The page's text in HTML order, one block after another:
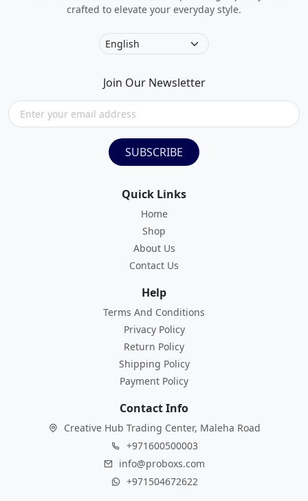
crafted to elevate your everyday style.
Join Our Newsletter
SUBSCRIBE
Quick Links
Home
Shop
About Us
Contact Us
Help
Terms And Conditions
Privacy Policy
Return Policy
Shipping Policy
Payment Policy
Contact Info
Creative Hub Trading Center, Maleha Road
+971600500003
info@proboxs.com
+971504672622